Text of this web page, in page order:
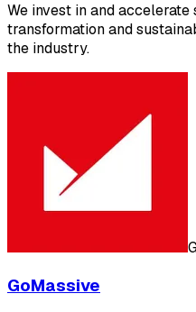
We invest in and
transformation and
the industry.
GoMassive